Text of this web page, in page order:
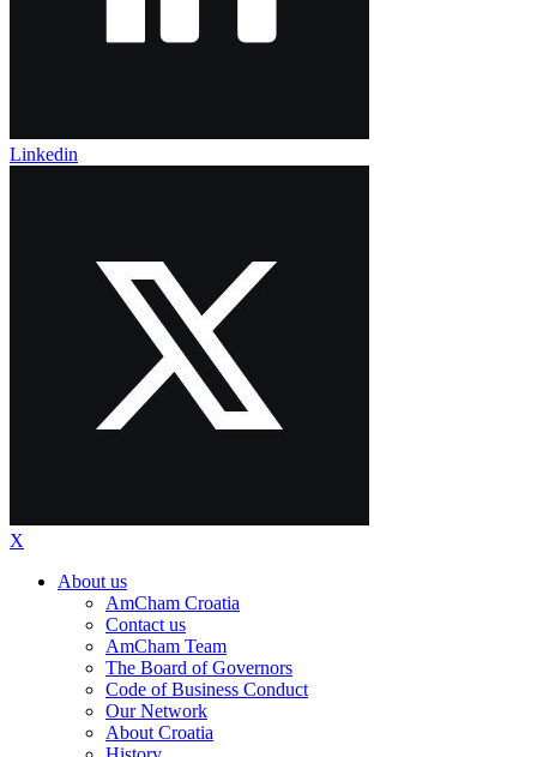
Linkedin
X
About us
AmCham Croatia
Contact us
AmCham Team
The Board of Governors
Code of Business Conduct
Our Network
About Croatia